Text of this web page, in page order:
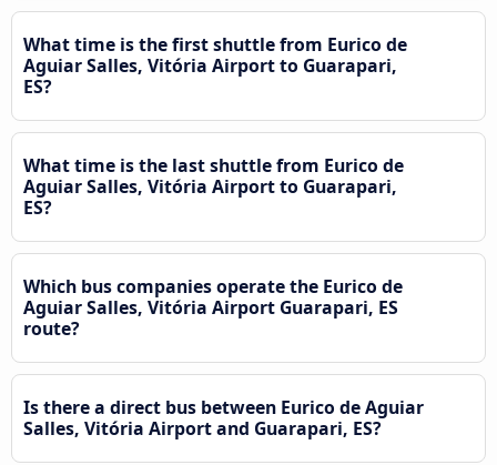
What time is the first shuttle from Eurico de
Aguiar Salles, Vitória Airport to Guarapari,
ES?
What time is the last shuttle from Eurico de
Aguiar Salles, Vitória Airport to Guarapari,
ES?
Which bus companies operate the Eurico de
Aguiar Salles, Vitória Airport Guarapari, ES
route?
Is there a direct bus between Eurico de Aguiar
Salles, Vitória Airport and Guarapari, ES?